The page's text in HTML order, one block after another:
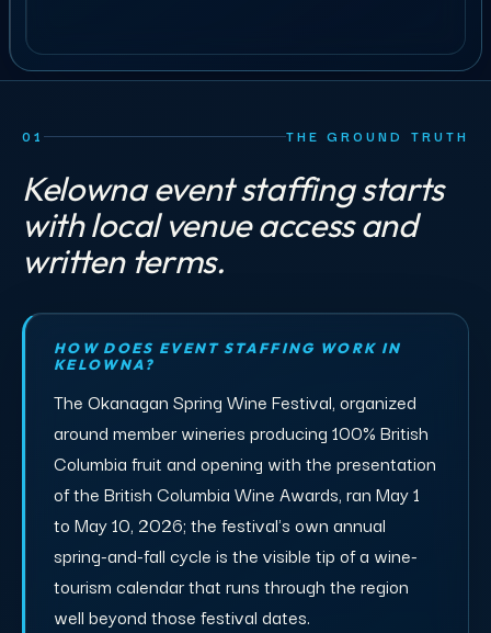
01 THE GROUND TRUTH
Kelowna event staffing starts
with local venue access and
written terms.
HOW DOES EVENT STAFFING WORK IN
KELOWNA?
The Okanagan Spring Wine Festival, organized
around member wineries producing 100% British
Columbia fruit and opening with the presentation
of the British Columbia Wine Awards, ran May 1
to May 10, 2026; the festival's own annual
spring-and-fall cycle is the visible tip of a wine-
tourism calendar that runs through the region
well beyond those festival dates.